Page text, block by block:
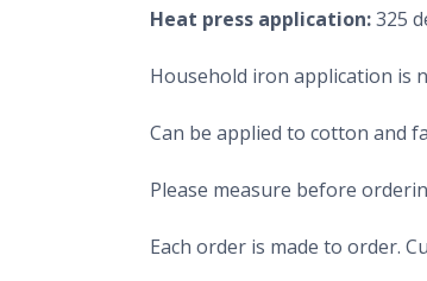
Heat press application:325
Household iron application is
Can be applied to cotton and
Please measure before
Each order is made to order.